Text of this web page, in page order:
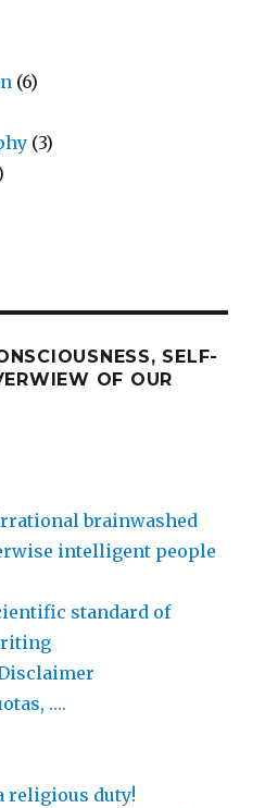
(6)
(3)
SELF-
OF OUR
brainwashed
intelligent people
standard of
….
religious duty!